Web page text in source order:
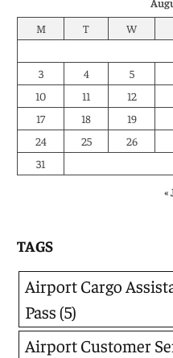
M
T W
3
4 5
10
11 12
17
18 19
24
25 26
31
«
TAGS
Airport Cargo
Pass(5)
Airport Customer